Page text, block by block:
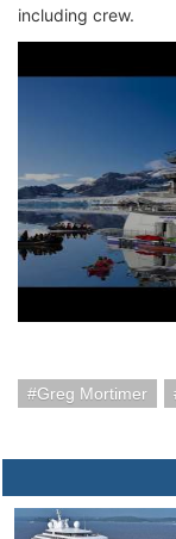
including crew.
Greg Mortimer